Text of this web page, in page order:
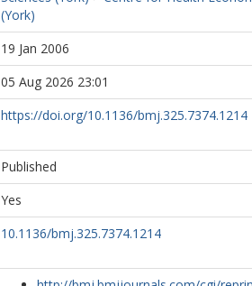
(York)
19 Jan 2006
05 Aug 2026 23:01
https://doi.org/10.1136/bmj.325.7374.1214
Published
Yes
10.1136/bmj.325.7374.1214